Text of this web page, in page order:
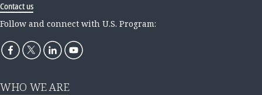
Contact us
Follow and connect with U.S. Program:
WHO WE ARE